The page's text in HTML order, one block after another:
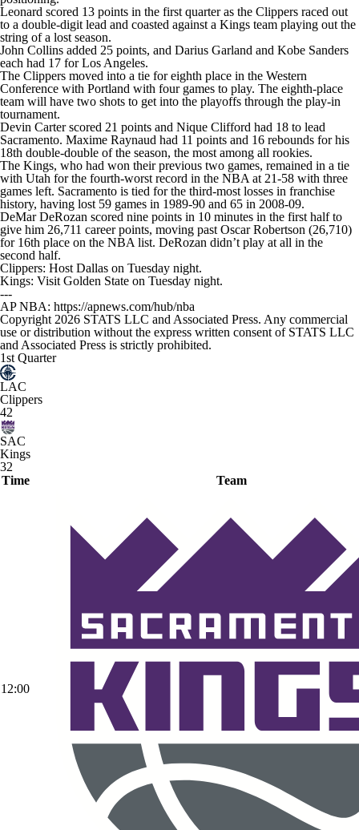
Leonard scored 13 points in the first quarter as the Clippers raced out
to a double-digit lead and coasted against a Kings team playing out the
string of a lost season.
John Collins added 25 points, and Darius Garland and Kobe Sanders
each had 17 for Los Angeles.
The Clippers moved into a tie for eighth place in the Western
Conference with Portland with four games to play. The eighth-place
team will have two shots to get into the playoffs through the play-in
tournament.
Devin Carter scored 21 points and Nique Clifford had 18 to lead
Sacramento. Maxime Raynaud had 11 points and 16 rebounds for his
18th double-double of the season, the most among all rookies.
The Kings, who had won their previous two games, remained in a tie
with Utah for the fourth-worst record in the NBA at 21-58 with three
games left. Sacramento is tied for the third-most losses in franchise
history, having lost 59 games in 1989-90 and 65 in 2008-09.
DeMar DeRozan scored nine points in 10 minutes in the first half to
give him 26,711 career points, moving past Oscar Robertson (26,710)
for 16th place on the NBA list. DeRozan didn’t play at all in the
second half.
Clippers: Host Dallas on Tuesday night.
Kings: Visit Golden State on Tuesday night.
---
AP NBA: https://apnews.com/hub/nba
Copyright 2026 STATS LLC and Associated Press. Any commercial
use or distribution without the express written consent of STATS LLC
and Associated Press is strictly prohibited.
1st Quarter
LAC
Clippers
42
SAC
Kings
32
Time
Team
12:00